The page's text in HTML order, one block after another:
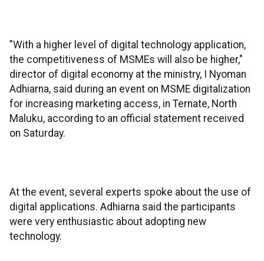
"With a higher level of digital technology application,
the competitiveness of MSMEs will also be higher,"
director of digital economy at the ministry, I Nyoman
Adhiarna, said during an event on MSME digitalization
for increasing marketing access, in Ternate, North
Maluku, according to an official statement received
on Saturday.
At the event, several experts spoke about the use of
digital applications. Adhiarna said the participants
were very enthusiastic about adopting new
technology.